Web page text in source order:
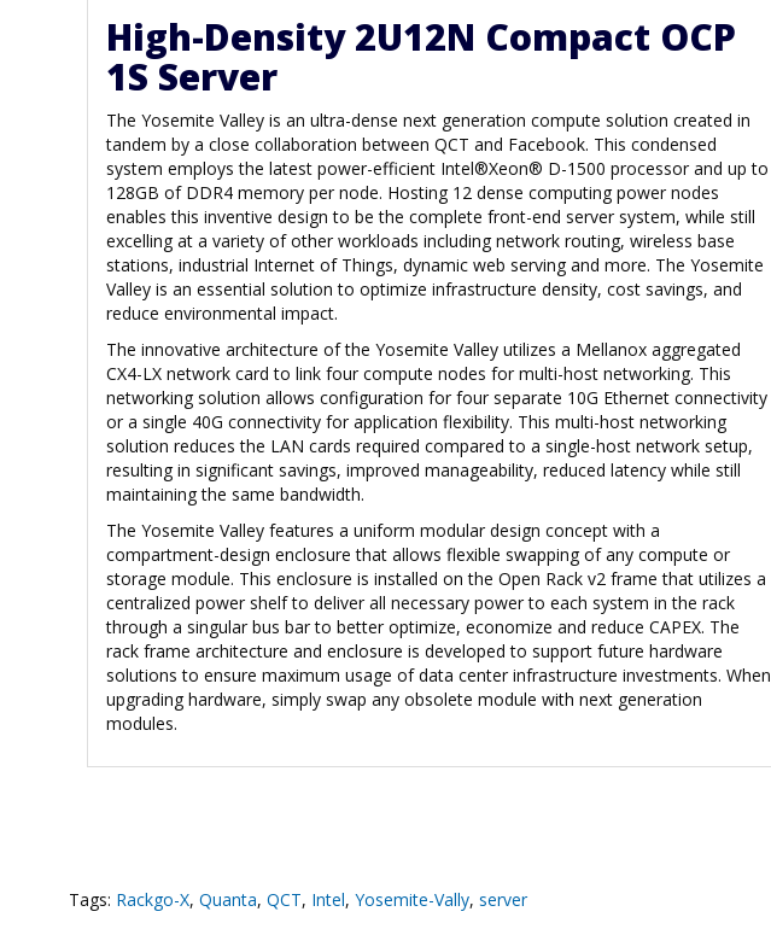
High-Density 2U12N Compact OCP
1S Server
The Yosemite Valley is an ultra-dense next generation compute solution created in
tandem by a close collaboration between QCT and Facebook. This condensed
system employs the latest power-efficient Intel®Xeon® D-1500 processor and up to
128GB of DDR4 memory per node. Hosting 12 dense computing power nodes
enables this inventive design to be the complete front-end server system, while still
excelling at a variety of other workloads including network routing, wireless base
stations, industrial Internet of Things, dynamic web serving and more. The Yosemite
Valley is an essential solution to optimize infrastructure density, cost savings, and
reduce environmental impact.
The innovative architecture of the Yosemite Valley utilizes a Mellanox aggregated
CX4-LX network card to link four compute nodes for multi-host networking. This
networking solution allows configuration for four separate 10G Ethernet connectivity
or a single 40G connectivity for application flexibility. This multi-host networking
solution reduces the LAN cards required compared to a single-host network setup,
resulting in significant savings, improved manageability, reduced latency while still
maintaining the same bandwidth.
The Yosemite Valley features a uniform modular design concept with a
compartment-design enclosure that allows flexible swapping of any compute or
storage module. This enclosure is installed on the Open Rack v2 frame that utilizes a
centralized power shelf to deliver all necessary power to each system in the rack
through a singular bus bar to better optimize, economize and reduce CAPEX. The
rack frame architecture and enclosure is developed to support future hardware
solutions to ensure maximum usage of data center infrastructure investments. When
upgrading hardware, simply swap any obsolete module with next generation
modules.
Tags: Rackgo-X, Quanta, QCT, Intel, Yosemite-Vally, server